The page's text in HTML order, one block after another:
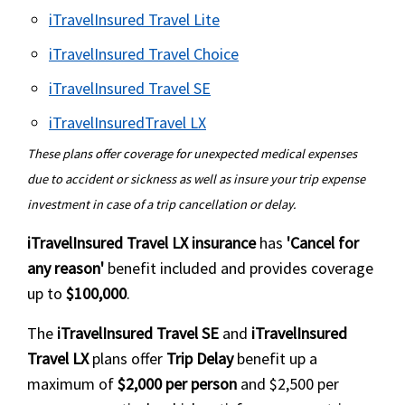
outside USA
Atlas insurance offers $50 per day
for each day that travelers are
of 10 days.
Coverage must be bought for a
minimum of 30 days. Proof of
quarantine mandated by physician
needed.
Quarantine must be due to you
testing positive for COVID-19/SARS-
CoV2.
Buy online
to $130,000 for medical expenses
Intermedical travel insurance
Offers coverage outside the US
Deductible options from $0 to
$1,000
Policy Maximum from $50,000 to
$150,000
Offers emergency medical
evacuation coverage up to $500,000
from $150 to $10,000.
Safe Travels First Class
Offered by Trawick International and
is highly rated.
You can add a "Cancel for Any
Reason" waiver onto the plan.
It can cover trips up to 90 days long.
Cancellation of policy must be
purchased within 10 days of the
initial trip deposit date.
Compare Annual Multitrip
plans
Compare Annual Multitrip
insurance quotes
Find the best Annual
Multitrip plans »
iTravelInsured Travel Lite
iTravelInsured Travel Choice
iTravelInsured Travel SE
iTravelInsuredTravel LX
These plans offer coverage for unexpected medical expenses
due to accident or sickness as well as insure your trip expense
investment in case of a trip cancellation or delay.
iTravelInsured Travel LX insurancehas 'Cancel for
any reason' benefit included and provides coverage
up to $100,000.
The iTravelInsured Travel SE and iTravelInsured
Travel LXplans offer Trip Delaybenefit up a
maximum of$2,000 per person and $2,500 per